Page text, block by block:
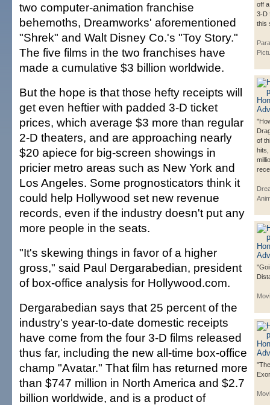
off
3-D
this
of
hits,
two computer-animation franchise
behemoths, Dreamworks' aforementioned
"Shrek" and Walt Disney Co.'s "Toy Story."
The five films in the two franchises have
made a cumulative $3 billion worldwide.
But the hope is that those hefty receipts will
get even heftier with padded 3-D ticket
prices, which average $3 more than regular
2-D theaters, and are approaching nearly
$20 apiece for big-screen showings in
pricier metro areas such as New York and
Los Angeles. Some prognosticators think it
could help Hollywood set new revenue
records, even if the industry doesn't put any
more people in the seats.
"It's skewing things in favor of a higher
gross," said Paul Dergarabedian, president
of box-office analysis for Hollywood.com.
Dergarabedian says that 25 percent of the
industry's year-to-date domestic receipts
have come from the four 3-D films released
thus far, including the new all-time box-office
champ "Avatar." That film has returned more
than $747 million in North America and $2.7
billion worldwide, and is a product of